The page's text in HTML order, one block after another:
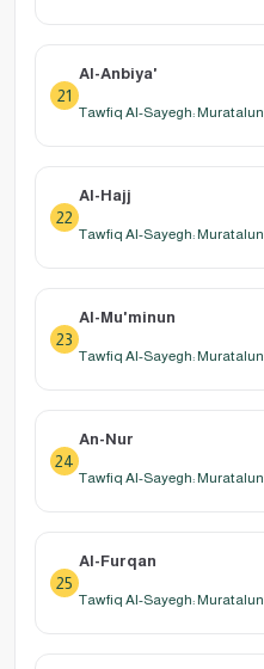
21
Al-Anbiya'
Tawfiq Al-Sayegh: Muratalun
22
Al-Hajj
Tawfiq Al-Sayegh: Muratalun
23
Al-Mu'minun
Tawfiq Al-Sayegh: Muratalun
24
An-Nur
Tawfiq Al-Sayegh: Muratalun
25
Al-Furqan
Tawfiq Al-Sayegh: Muratalun